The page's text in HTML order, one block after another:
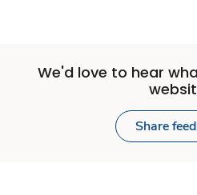
We'd love to hear
Share